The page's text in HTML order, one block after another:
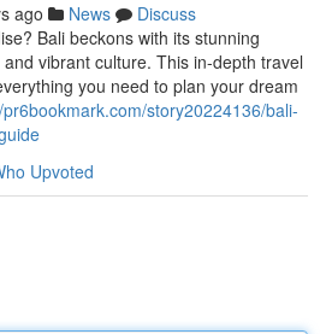
ago News
Discuss
Bali beckons with its stunning
vibrant culture. This in-depth travel
you need to plan your dream
story20224136/bali-
Upvoted